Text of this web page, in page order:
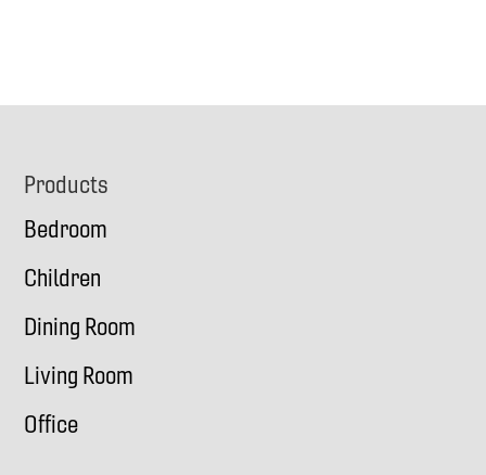
Footer
Products
Bedroom
Children
Dining Room
Living Room
Office